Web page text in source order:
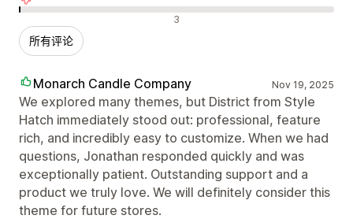
差评 3
所有评论
Monarch Candle Company Nov 19, 2025
We explored many themes, but District from Style
Hatch immediately stood out: professional, feature
rich, and incredibly easy to customize. When we had
questions, Jonathan responded quickly and was
exceptionally patient. Outstanding support and a
product we truly love. We will definitely consider this
theme for future stores.